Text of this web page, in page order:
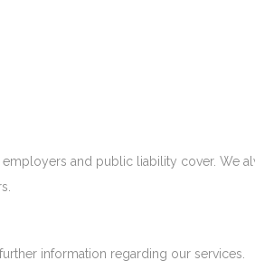
and public liability cover. We
information regarding our services.